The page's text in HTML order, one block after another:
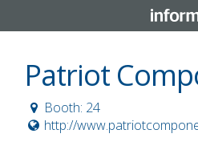
Patriot
Booth: 24
http://